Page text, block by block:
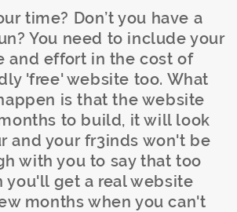
time? Don’t you have a
You need to include your
and effort in the cost of
'free' website too. What
is that the website
to build, it will look
and your fr3inds won't be
with you to say that too
you'll get a real website
months when you can't